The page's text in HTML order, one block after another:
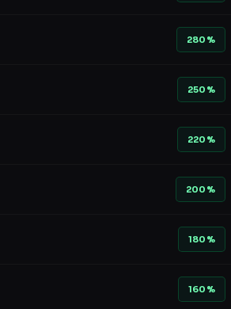
280%
250%
220%
200%
180%
160%